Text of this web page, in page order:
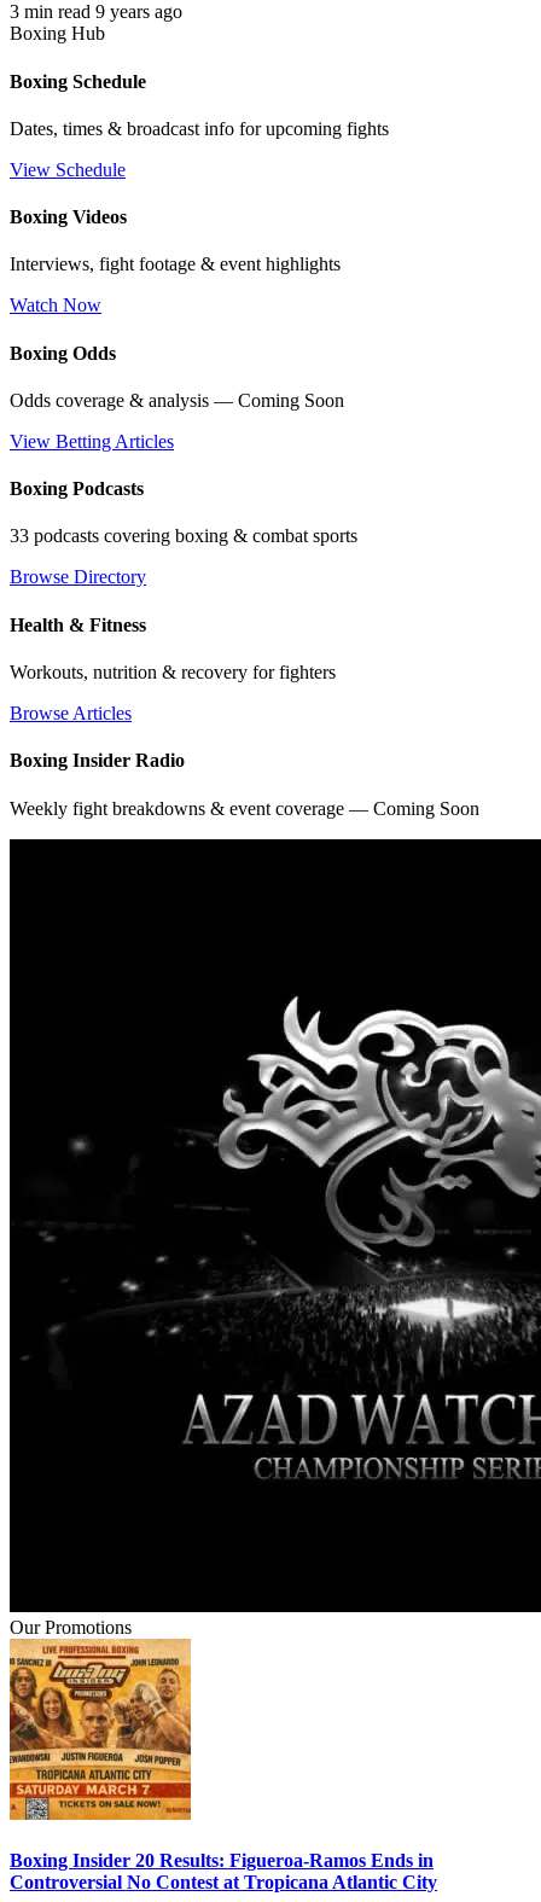
3 min read 9 years ago
Boxing Hub
Boxing Schedule
Dates, times & broadcast info for upcoming fights
View Schedule
Boxing Videos
Interviews, fight footage & event highlights
Watch Now
Boxing Odds
Odds coverage & analysis — Coming Soon
View Betting Articles
Boxing Podcasts
33 podcasts covering boxing & combat sports
Browse Directory
Health & Fitness
Workouts, nutrition & recovery for fighters
Browse Articles
Boxing Insider Radio
Weekly fight breakdowns & event coverage — Coming Soon
Our Promotions
Boxing Insider 20 Results: Figueroa-Ramos Ends in
Controversial No Contest at Tropicana Atlantic City